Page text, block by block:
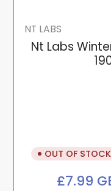
NT LABS
Nt Labs
OUT OF STOCK
£7.99